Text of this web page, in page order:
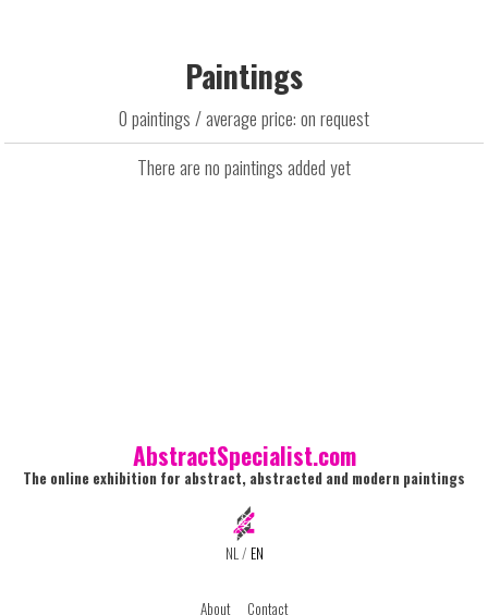
Paintings
0 paintings / average price: on request
There are no paintings added yet
AbstractSpecialist.com
The online exhibition for abstract, abstracted and modern paintings
NL/ EN
About Contact